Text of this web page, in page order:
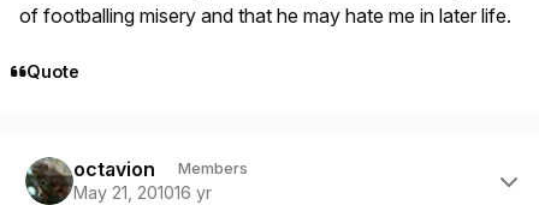
of footballing misery and that he may hate me in later life.
Quote
octavion Members
May 21, 201016 yr